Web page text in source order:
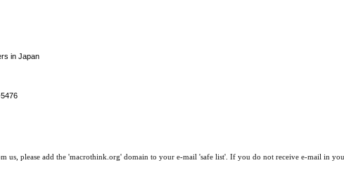
in Japan
us, please add the 'macrothink.org' domain to your e-mail 'safe list'. If you do not receive e-mail in